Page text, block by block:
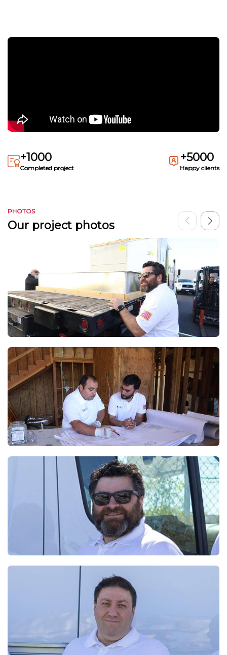
+1000
Completed project
+5000
Happy clients
PHOTOS
Our project photos